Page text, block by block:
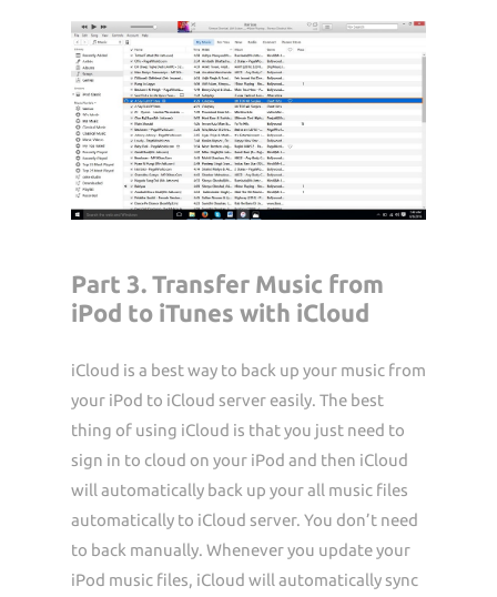
Part 3. Transfer Music from
iPod to iTunes with iCloud
iCloud is a best way to back up your music from
your iPod to iCloud server easily. The best
thing of using iCloud is that you just need to
sign in to cloud on your iPod and then iCloud
will automatically back up your all music files
automatically to iCloud server. You don’t need
to back manually. Whenever you update your
iPod music files, iCloud will automatically sync